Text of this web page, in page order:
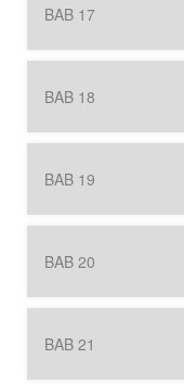
BAB 17
BAB 18
BAB 19
BAB 20
BAB 21